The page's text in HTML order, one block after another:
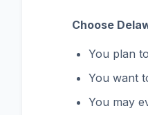
Choose
You plan
You want
You may